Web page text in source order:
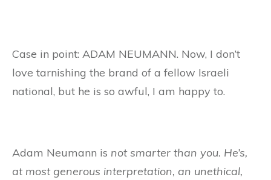
Case in point: ADAM NEUMANN. Now, I don’t
love tarnishing the brand of a fellow Israeli
national, but he is so awful, I am happy to.
Adam Neumann is not smarter than you. He’s,
at most generous interpretation, an unethical,